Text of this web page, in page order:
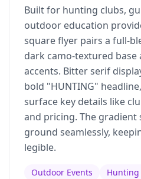
Built for hunting clubs,
outdoor education
square flyer pairs a full-
dark camo-textured base
accents. Bitter serif
bold "HUNTING"
surface key details like
and pricing. The
ground seamlessly,
legible.
Outdoor Events